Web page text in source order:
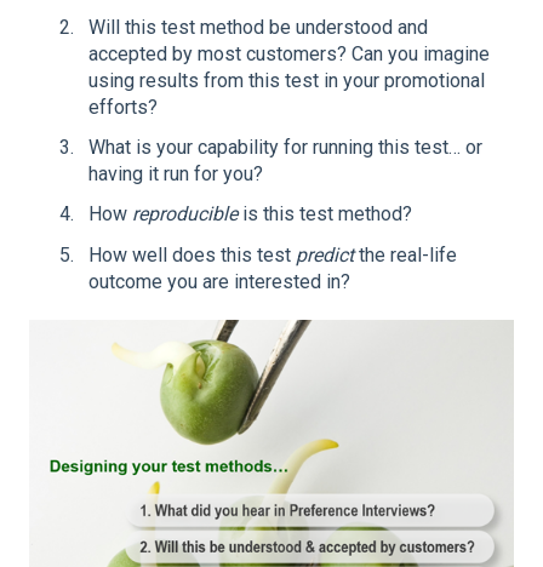
Will this test method be understood and
accepted by most customers? Can you imagine
using results from this test in your promotional
efforts?
What is your capability for running this test… or
having it run for you?
How reproducibleis this test method?
How well does this test predictthe real-life
outcome you are interested in?